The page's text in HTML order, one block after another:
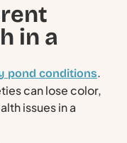
in a
pond conditions.
can lose color,
issues in a